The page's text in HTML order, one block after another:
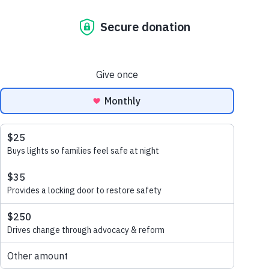
Planet
salary or time to Habitat for
Humanity Australia through